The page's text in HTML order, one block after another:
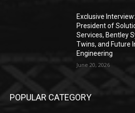
Exclusive
President of
Services, Bentley
Twins, and Future
Engineering
June 20, 2026
POPULAR CATEGORY